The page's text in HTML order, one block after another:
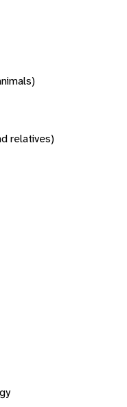
relatives)